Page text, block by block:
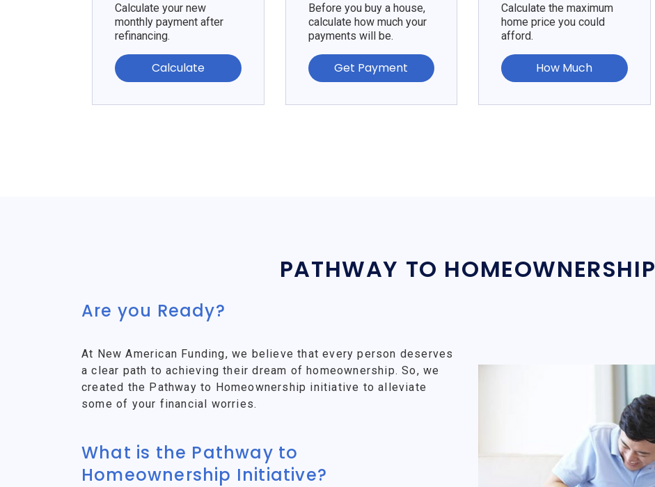
Calculate your new
monthly payment after
refinancing.
Calculate
Before you buy a house,
calculate how much your
payments will be.
Get Payment
Calculate the maximum
home price you could
afford.
How Much
PATHWAY TO HOMEOWNERSHIP
Are you Ready?
At New American Funding, we believe that every person deserves
a clear path to achieving their dream of homeownership. So, we
created the Pathway to Homeownership initiative to alleviate
some of your financial worries.
What is the Pathway to
Homeownership Initiative?